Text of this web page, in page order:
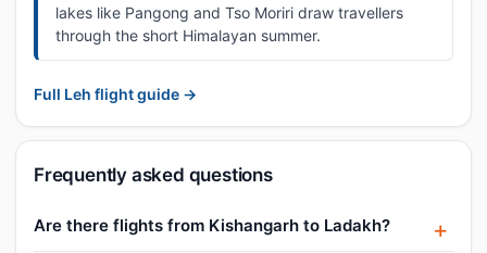
lakes like Pangong and Tso Moriri draw travellers
through the short Himalayan summer.
Full Leh flight guide →
Frequently asked questions
Are there flights from Kishangarh to Ladakh?